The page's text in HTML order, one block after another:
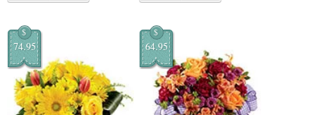
$
74.95
$
64.95